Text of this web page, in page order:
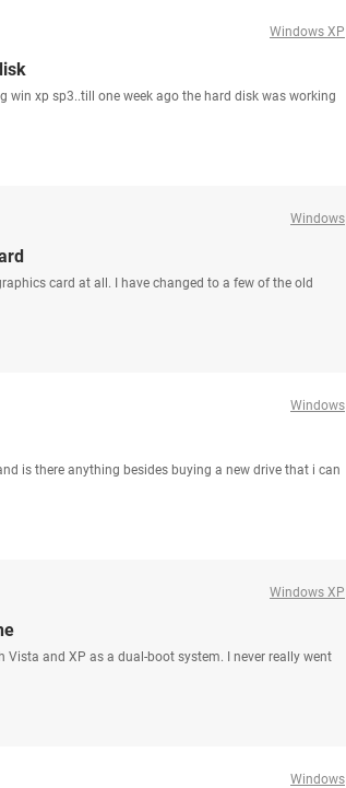
Windows XP
win xp sp3..till one week ago the hard disk was working
Windows
card at all. I have changed to a few of the old
Windows
is there anything besides buying a new drive that i can
Windows XP
Vista and XP as a dual-boot system. I never really went
Windows